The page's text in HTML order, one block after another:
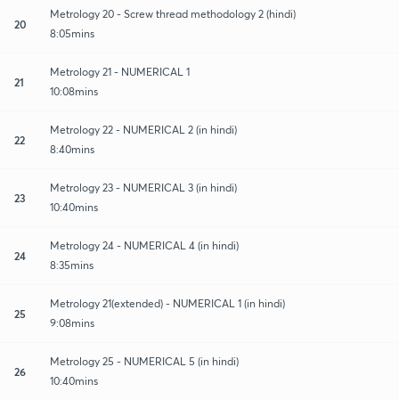
20
Metrology 20 - Screw thread methodology 2 (hindi)
8:05mins
21
Metrology 21 - NUMERICAL 1
10:08mins
22
Metrology 22 - NUMERICAL 2 (in hindi)
8:40mins
23
Metrology 23 - NUMERICAL 3 (in hindi)
10:40mins
24
Metrology 24 - NUMERICAL 4 (in hindi)
8:35mins
25
Metrology 21(extended) - NUMERICAL 1 (in hindi)
9:08mins
26
Metrology 25 - NUMERICAL 5 (in hindi)
10:40mins